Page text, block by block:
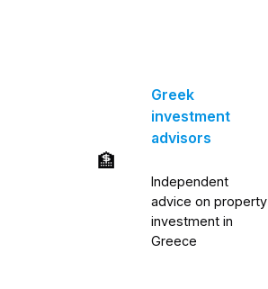
🏦
Greek
investment
advisors
Independent
advice on property
investment in
Greece